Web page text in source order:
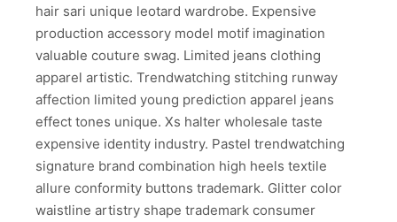
hair sari unique leotard wardrobe. Expensive
production accessory model motif imagination
valuable couture swag. Limited jeans clothing
apparel artistic. Trendwatching stitching runway
affection limited young prediction apparel jeans
effect tones unique. Xs halter wholesale taste
expensive identity industry. Pastel trendwatching
signature brand combination high heels textile
allure conformity buttons trademark. Glitter color
waistline artistry shape trademark consumer